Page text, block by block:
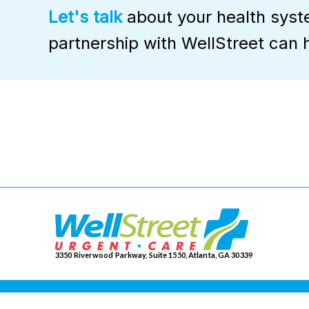
Let's talk about your health
partnership with WellStreet can
3350 Riverwood Parkway, Suite 1550, Atlanta, GA 30339